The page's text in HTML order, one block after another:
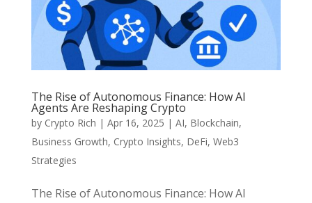
The Rise of Autonomous Finance: How AI
Agents Are Reshaping Crypto
by Crypto Rich | Apr 16, 2025 | AI, Blockchain,
Business Growth, Crypto Insights, DeFi, Web3
Strategies
The Rise of Autonomous Finance: How AI